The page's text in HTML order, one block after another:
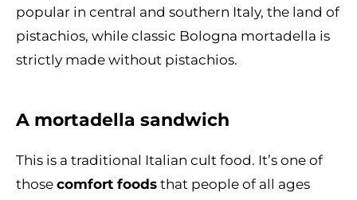
popular in central and southern Italy, the land of
pistachios, while classic Bologna mortadella is
strictly made without pistachios.
A mortadella sandwich
This is a traditional Italian cult food. It’s one of
those comfort foods that people of all ages